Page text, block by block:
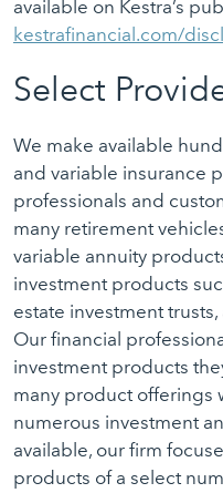
available on Kestra’s
kestrafinancial.com/
Select
We make available
and variable insurance
professionals and
many retirement
variable annuity
investment products
estate investment
Our financial
investment products
many product offerings
numerous investment
available, our firm
products of a select